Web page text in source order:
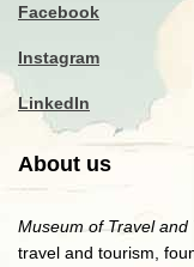
Facebook
Instagram
LinkedIn
About us
Museum of Travel and
travel and tourism,